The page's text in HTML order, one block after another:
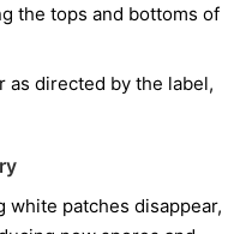
the tops and bottoms of
as directed by the label,
white patches disappear,